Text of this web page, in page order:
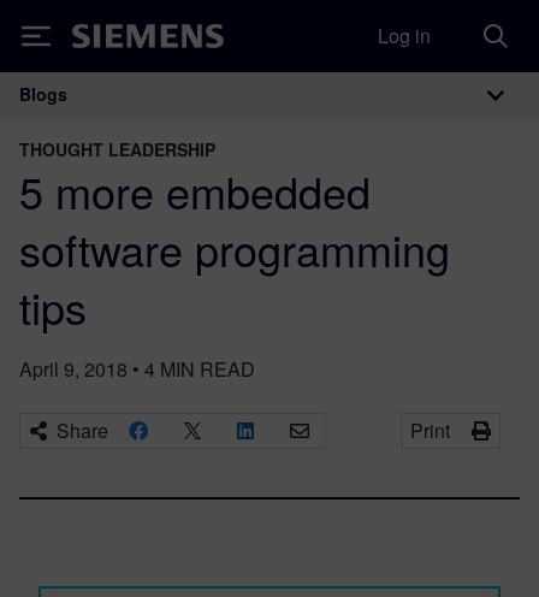
Siemens Log in
Main Navigation
Blogs
THOUGHT LEADERSHIP
5 more embedded
software programming
tips
April 9, 2018 • 4 MIN READ
Share Print